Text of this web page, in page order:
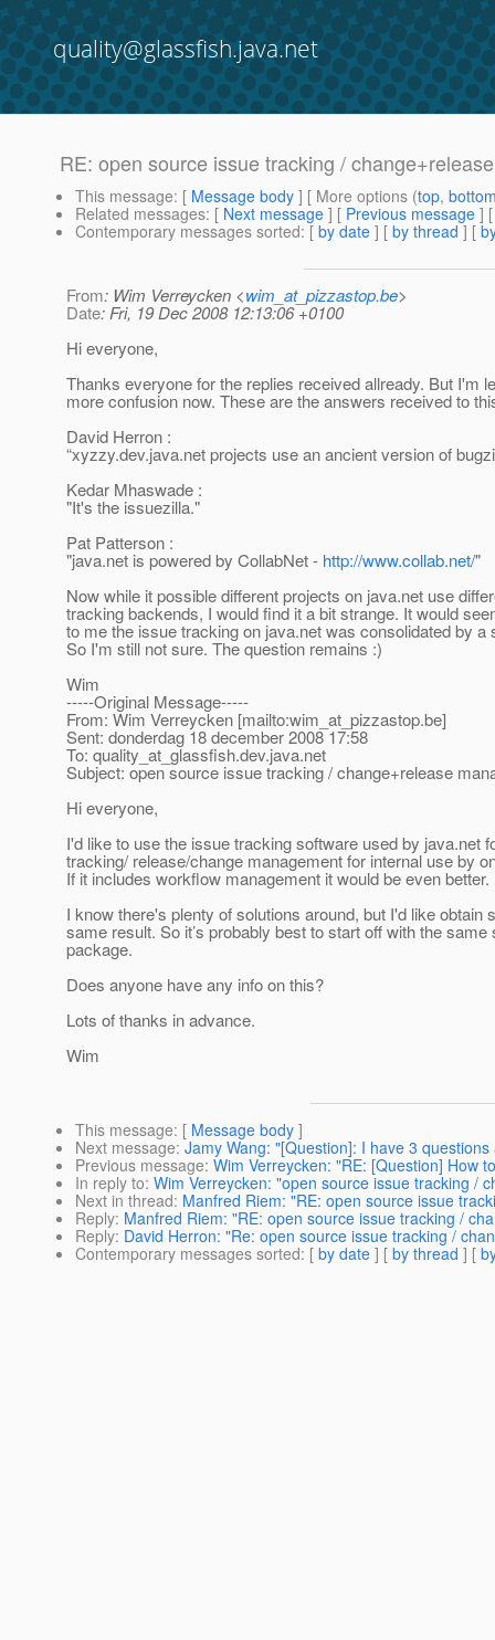
quality@glassfish.java.net
RE: open source issue tracking /
This message: [ Message body ] [ More options (top,
Related messages: [ Next message ] [ Previous message ]
Contemporary messages sorted: [ by date ] [ by thread ] [
From: Wim Verreycken <wim_at_pizzastop.be>
Date: Fri, 19 Dec 2008 12:13:06 +0100
Hi everyone,
Thanks everyone for the replies received allready. But I'm
more confusion now. These are the answers received to
David Herron :
“xyzzy.dev.java.net projects use an ancient version of
Kedar Mhaswade :
"It's the issuezilla."
Pat Patterson :
"java.net is powered by CollabNet - http://www.collab.net/"
Now while it possible different projects on java.net use
tracking backends, I would find it a bit strange. It would
to me the issue tracking on java.net was consolidated by a
So I'm still not sure. The question remains :)
Wim
-----Original Message-----
From: Wim Verreycken [mailto:wim_at_pizzastop.be]
Sent: donderdag 18 december 2008 17:58
To: quality_at_glassfish.dev.java.net
Subject: open source issue tracking / change+release
Hi everyone,
I'd like to use the issue tracking software used by java.net
tracking/ release/change management for internal use by
If it includes workflow management it would be even better.
I know there's plenty of solutions around, but I'd like obtain
same result. So it’s probably best to start off with the same
package.
Does anyone have any info on this?
Lots of thanks in advance.
Wim
This message: [ Message body ]
Next message: Jamy Wang: "[Question]: I have 3
Previous message: Wim Verreycken: "RE: [Question] How
In reply to: Wim Verreycken: "open source issue tracking /
Next in thread: Manfred Riem: "RE: open source issue
Reply: Manfred Riem: "RE: open source issue tracking /
Reply: David Herron: "Re: open source issue tracking /
Contemporary messages sorted: [ by date ] [ by thread ] [